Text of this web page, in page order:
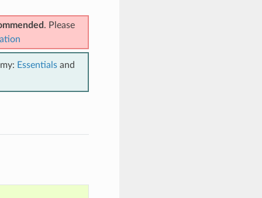
. Please
Essentialsand